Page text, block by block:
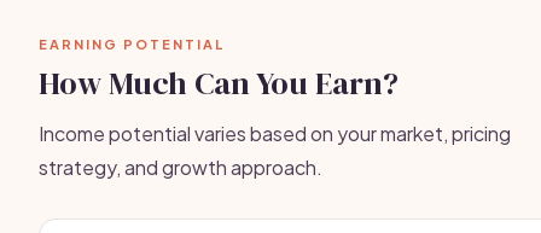
EARNING POTENTIAL
How Much Can You Earn?
Income potential varies based on your market, pricing
strategy, and growth approach.